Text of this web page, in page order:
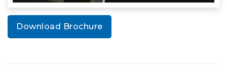
Download Brochure